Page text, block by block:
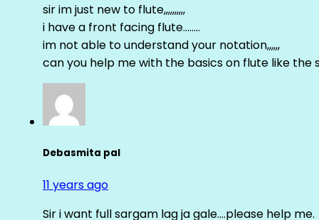
sir im just new to flute,,,,,,,,,,
i have a front facing flute……..
im not able to understand your notation,,,,,,
can you help me with the basics on flute like the
Debasmita pal
11 years ago
Sir i want full sargam lag ja gale….please help me.